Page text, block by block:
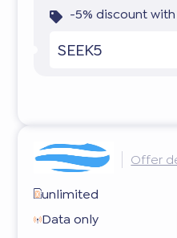
-5% discount
SEEK5
Offer
unlimited
Data only